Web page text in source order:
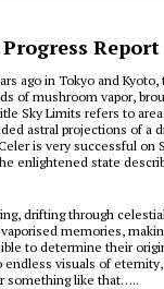
Report
ago in Tokyo and
of mushroom vapor,
Sky Limits refers to
astral projections of a
is very successful on
enlightened state
drifting through
memories,
to determine their
visuals of
something like that…..